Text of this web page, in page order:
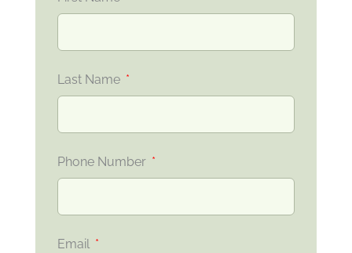
Last Name
Phone Number
Email